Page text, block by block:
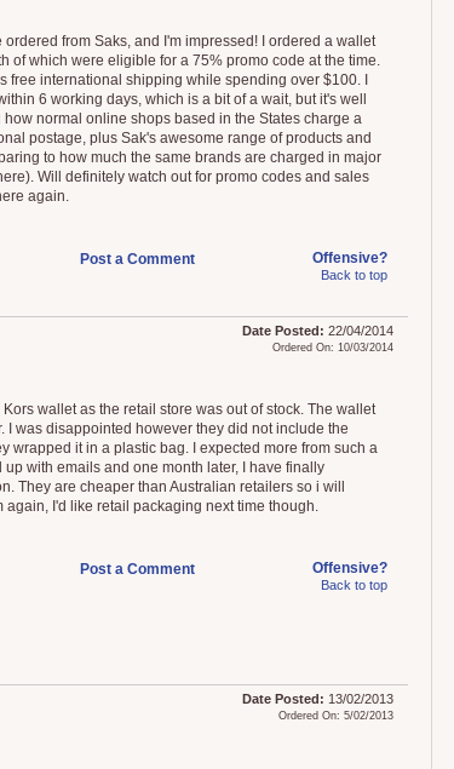
ordered from Saks, and I'm impressed! I ordered a wallet
of which were eligible for a 75% promo code at the time.
free international shipping while spending over $100. I
6 working days, which is a bit of a wait, but it's well
normal online shops based in the States charge a
postage, plus Sak's awesome range of products and
to how much the same brands are charged in major
Will definitely watch out for promo codes and sales
again.
Post a Comment Offensive?
Back to top
Date Posted: 22/04/2014
Ordered On: 10/03/2014
Kors wallet as the retail store was out of stock. The wallet
I was disappointed however they did not include the
wrapped it in a plastic bag. I expected more from such a
up with emails and one month later, I have finally
They are cheaper than Australian retailers so i will
again, I'd like retail packaging next time though.
Post a Comment Offensive?
Back to top
Date Posted: 13/02/2013
Ordered On: 5/02/2013